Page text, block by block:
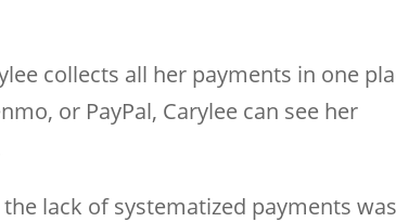
collects all her payments in one
or PayPal, Carylee can see her
the lack of systematized payments was